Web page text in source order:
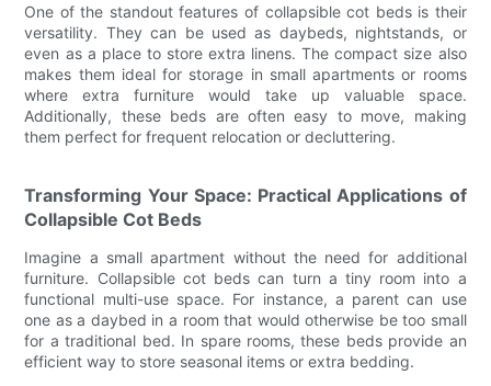
One of the standout features of collapsible cot beds is their
versatility. They can be used as daybeds, nightstands, or
even as a place to store extra linens. The compact size also
makes them ideal for storage in small apartments or rooms
where extra furniture would take up valuable space.
Additionally, these beds are often easy to move, making
them perfect for frequent relocation or decluttering.
Transforming Your Space: Practical Applications of
Collapsible Cot Beds
Imagine a small apartment without the need for additional
furniture. Collapsible cot beds can turn a tiny room into a
functional multi-use space. For instance, a parent can use
one as a daybed in a room that would otherwise be too small
for a traditional bed. In spare rooms, these beds provide an
efficient way to store seasonal items or extra bedding.